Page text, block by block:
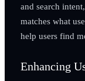
and search
matches what
help users find
Enhancing